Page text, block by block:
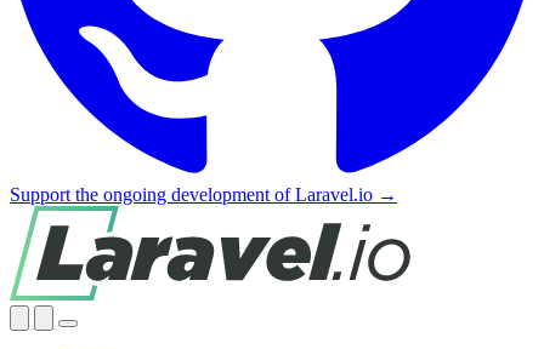
Support the ongoing development of Laravel.io →